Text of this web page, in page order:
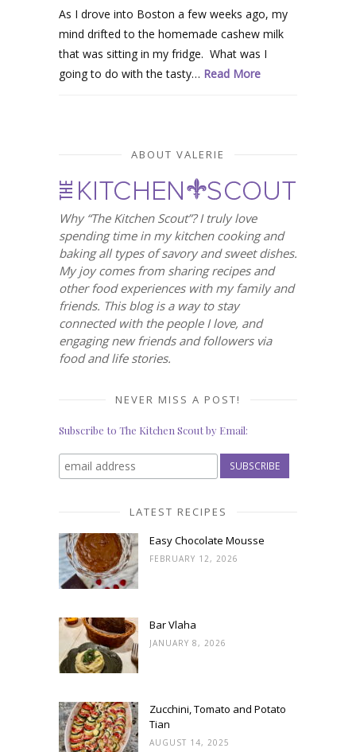
As I drove into Boston a few weeks ago, my
mind drifted to the homemade cashew milk
that was sitting in my fridge. What was I
going to do with the tasty… Read More
ABOUT VALERIE
Why “The Kitchen Scout”? I truly love
spending time in my kitchen cooking and
baking all types of savory and sweet dishes.
My joy comes from sharing recipes and
other food experiences with my family and
friends. This blog is a way to stay
connected with the people I love, and
engaging new friends and followers via
food and life stories.
NEVER MISS A POST!
Subscribe to The Kitchen Scout by Email:
LATEST RECIPES
Easy Chocolate Mousse
FEBRUARY 12, 2026
Bar Vlaha
JANUARY 8, 2026
Zucchini, Tomato and Potato
Tian
AUGUST 14, 2025